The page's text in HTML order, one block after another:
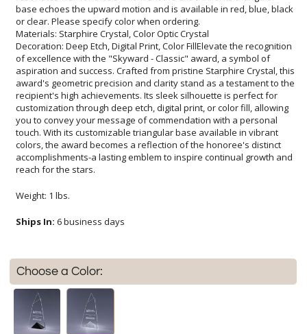
or clear. Please specify color when ordering.
Materials: Starphire Crystal, Color Optic Crystal
Decoration: Deep Etch, Digital Print, Color FillElevate the recognition
of excellence with the "Skyward - Classic" award, a symbol of
aspiration and success. Crafted from pristine Starphire Crystal, this
award's geometric precision and clarity stand as a testament to the
recipient's high achievements. Its sleek silhouette is perfect for
customization through deep etch, digital print, or color fill, allowing
you to convey your message of commendation with a personal
touch. With its customizable triangular base available in vibrant
colors, the award becomes a reflection of the honoree's distinct
accomplishments-a lasting emblem to inspire continual growth and
reach for the stars.
Weight: 1 lbs.
Ships In: 6 business days
Choose a Color: